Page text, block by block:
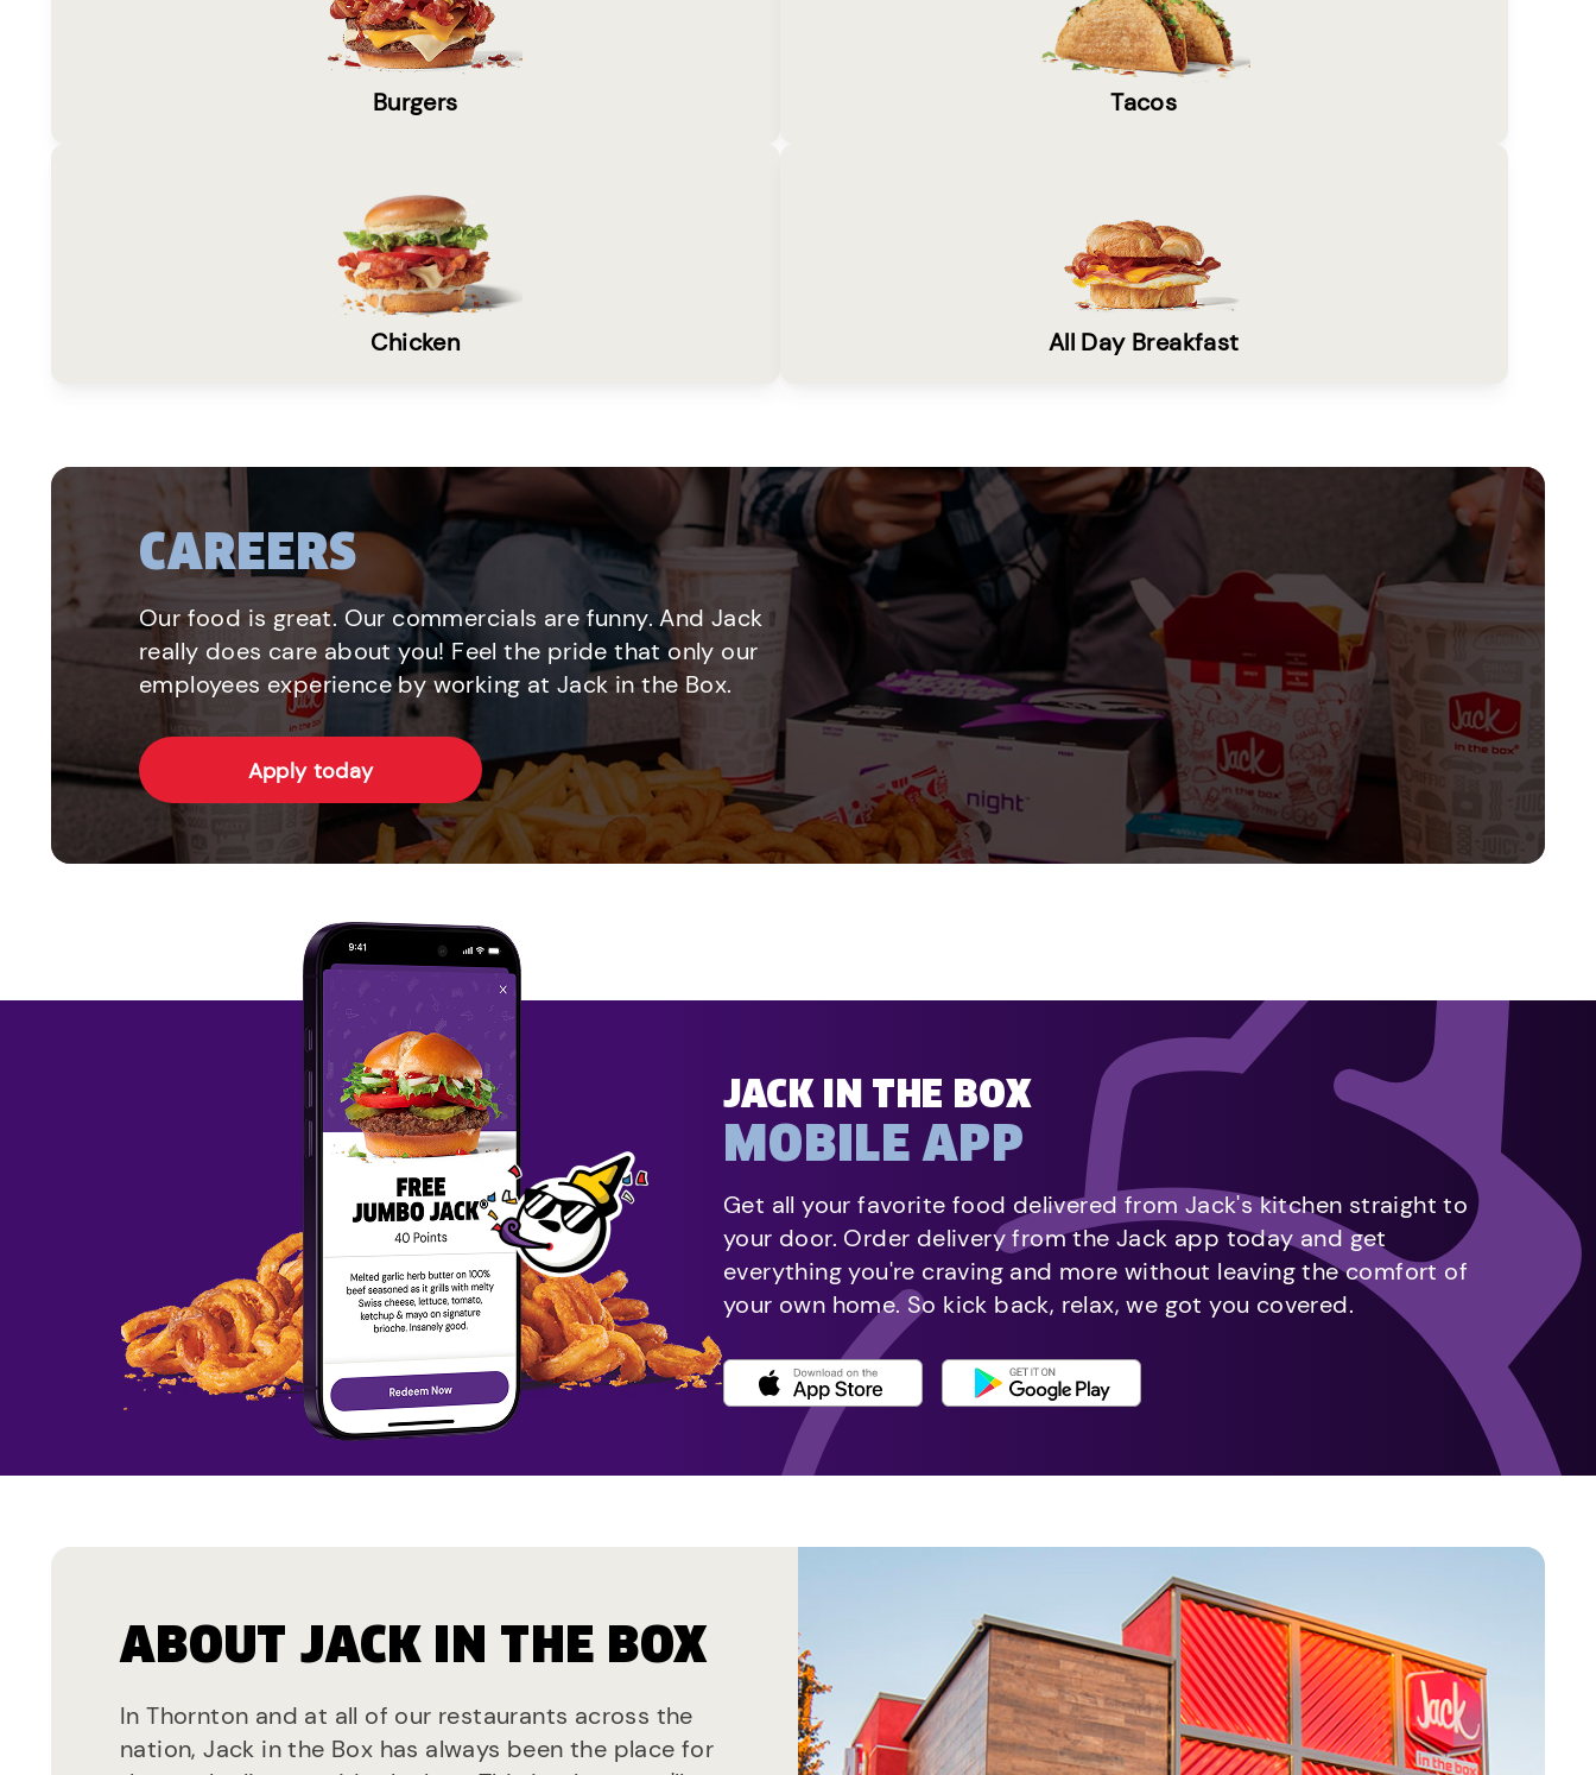
Burgers Tacos
Chicken All Day Breakfast
CAREERS
Our food is great. Our commercials are funny. And Jack
really does care about you! Feel the pride that only our
employees experience by working at Jack in the Box.
Apply today
JACK IN THE BOX
MOBILE APP
Get all your favorite food delivered from Jack's kitchen straight to
your door. Order delivery from the Jack app today and get
everything you're craving and more without leaving the comfort of
your own home. So kick back, relax, we got you covered.
ABOUT JACK IN THE BOX
In Thornton and at all of our restaurants across the
nation, Jack in the Box has always been the place for